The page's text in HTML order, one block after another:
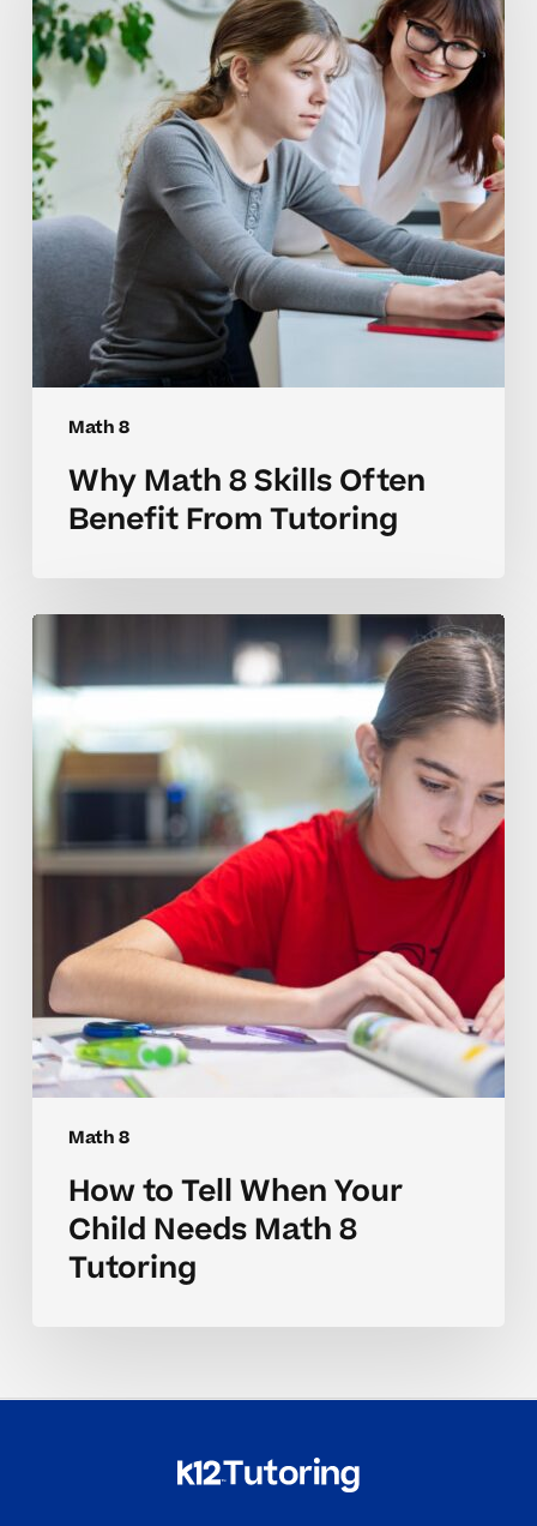
Math 8
Skills
Often
Benefit
From
Tutoring
Why Math 8 Skills Often
Benefit From Tutoring
Math 8
Tell
When
Your
Child
Needs
Math
Tutoring
How to Tell When Your
Child Needs Math 8
Tutoring